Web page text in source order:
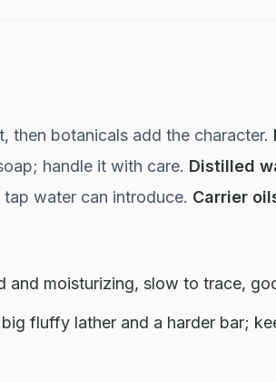
then botanicals add the character.
handle it with care. Distilled
tap water can introduce. Carrier
and moisturizing, slow to trace,
fluffy lather and a harder bar;